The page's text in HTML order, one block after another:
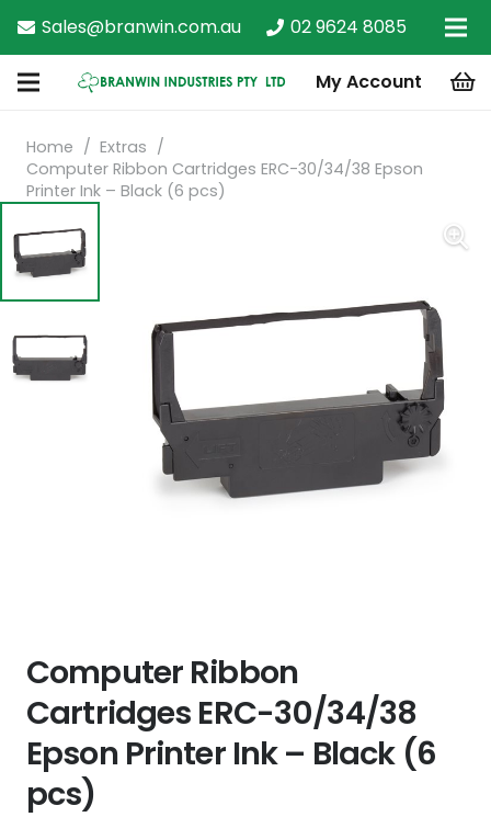
Sales@branwin.com.au 02 9624 8085
My Account
Home / Extras /
Computer Ribbon Cartridges ERC-30/34/38 Epson
Printer Ink – Black (6 pcs)
Computer Ribbon
Cartridges ERC-30/34/38
Epson Printer Ink – Black (6
pcs)